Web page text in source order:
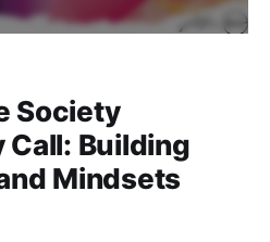
Society
Building
Mindsets